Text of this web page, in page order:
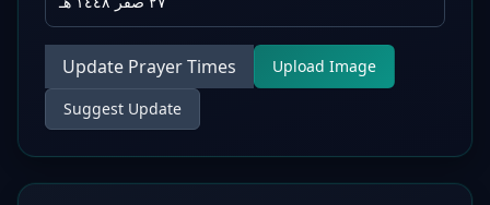
Update Prayer Times Upload Image
Suggest Update